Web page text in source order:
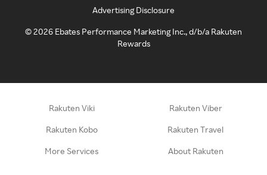
Advertising Disclosure
©2026 Ebates Performance Marketing Inc., d/b/a Rakuten
Rewards
Rakuten Viki Rakuten Viber
Rakuten Kobo Rakuten Travel
More Services About Rakuten